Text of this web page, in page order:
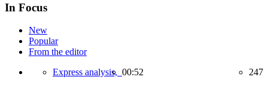
In Focus
New
Popular
From the editor
Express analysis, 00:52 247